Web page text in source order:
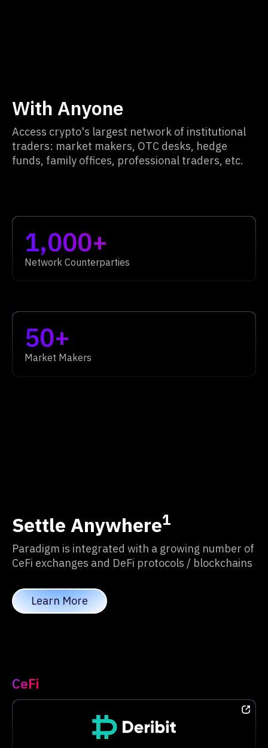
1,000+
Network Counterparties
50+
Market Makers
With Anyone
Access crypto's largest network of institutional
traders: market makers, OTC desks, hedge
funds, family offices, professional traders, etc.
Settle Anywhere1
Paradigm is integrated with a growing number of
CeFi exchanges and DeFi protocols / blockchains
Learn More
CeFi